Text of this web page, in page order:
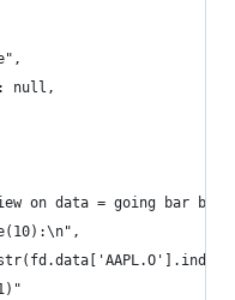
null,
on data = going bar by